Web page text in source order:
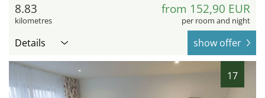
8.83
kilometres
from 152,90 EUR
per room and night
Details show offer
17